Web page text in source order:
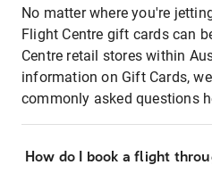
No matter where you're
Flight Centre gift cards can
Centre retail stores within
information on Gift Cards,
commonly asked questions
How do I book a flight